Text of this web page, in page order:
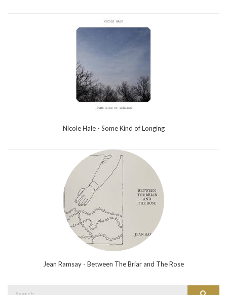
Nicole Hale - Some Kind of Longing
Jean Ramsay - Between The Briar and The Rose